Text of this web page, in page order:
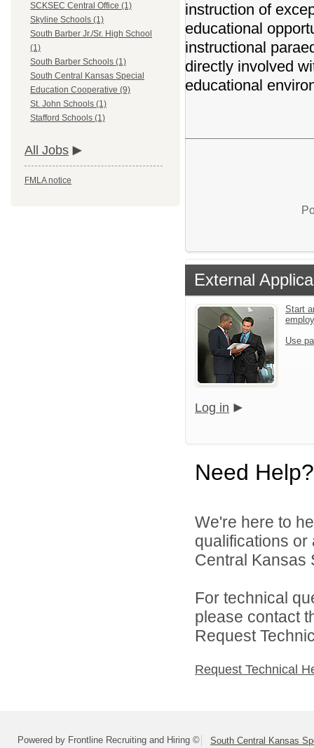
SCKSEC Central Office (1)
Skyline Schools (1)
South Barber Jr./Sr. High School
(1)
South Barber Schools (1)
South Central Kansas Special
Education Cooperative (9)
St. John Schools (1)
Stafford Schools (1)
All Jobs
FMLA notice
instruction of
educational
instructional
directly involved
educational
External
Start
Use
Log in
Need Help?
We're here to
qualifications or
Central Kansas
For technical
please contact
Request
Request Technical
Powered by Frontline Recruiting and Hiring © South Central Kansas